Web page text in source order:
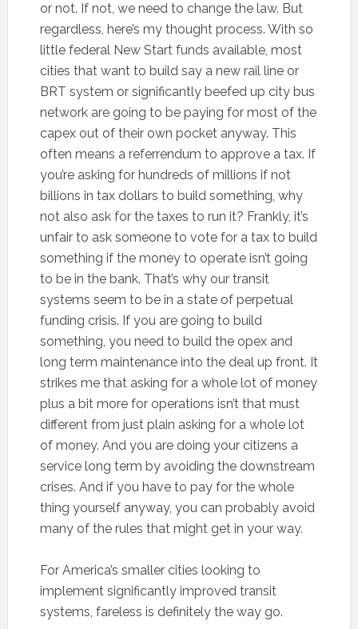
or not. If not, we need to change the law. But
regardless, here’s my thought process. With so
little federal New Start funds available, most
cities that want to build say a new rail line or
BRT system or significantly beefed up city bus
network are going to be paying for most of the
capex out of their own pocket anyway. This
often means a referrendum to approve a tax. If
you’re asking for hundreds of millions if not
billions in tax dollars to build something, why
not also ask for the taxes to run it? Frankly, it’s
unfair to ask someone to vote for a tax to build
something if the money to operate isn’t going
to be in the bank. That’s why our transit
systems seem to be in a state of perpetual
funding crisis. If you are going to build
something, you need to build the opex and
long term maintenance into the deal up front. It
strikes me that asking for a whole lot of money
plus a bit more for operations isn’t that must
different from just plain asking for a whole lot
of money. And you are doing your citizens a
service long term by avoiding the downstream
crises. And if you have to pay for the whole
thing yourself anyway, you can probably avoid
many of the rules that might get in your way.
For America’s smaller cities looking to
implement significantly improved transit
systems, fareless is definitely the way go.